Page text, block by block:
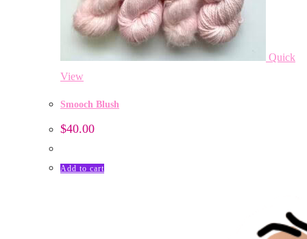
Quick
View
Smooch Blush
$40.00
Add to cart